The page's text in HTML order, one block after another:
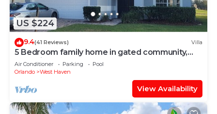
US $224
9.4(41 Reviews) Villa
5 Bedroom family home in gated community,
near Disney.
Air Conditioner Parking
Pool
Orlando
West Haven
View Availability